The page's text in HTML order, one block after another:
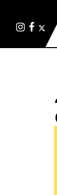
Instagram